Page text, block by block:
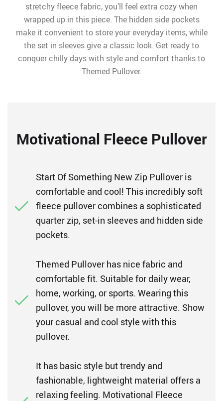
stretchy fleece fabric, you’ll feel extra cozy when
wrapped up in this piece. The hidden side pockets
make it convenient to store your everyday items, while
the set in sleeves give a classic look. Get ready to
conquer chilly days with style and comfort thanks to
Themed Pullover.
Motivational Fleece Pullover
Start Of Something New Zip Pullover is
comfortable and cool! This incredibly soft
fleece pullover combines a sophisticated
quarter zip, set-in sleeves and hidden side
pockets.
Themed Pullover has nice fabric and
comfortable fit. Suitable for daily wear,
home, working, or sports. Wearing this
pullover, you will be more attractive. Show
your casual and cool style with this
pullover.
It has basic style but trendy and
fashionable, lightweight material offers a
relaxing feeling. Motivational Fleece